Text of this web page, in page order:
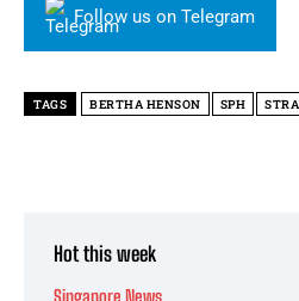
Follow us on Telegram
TAGS BERTHA HENSON SPH
Hot this week
Singapore News